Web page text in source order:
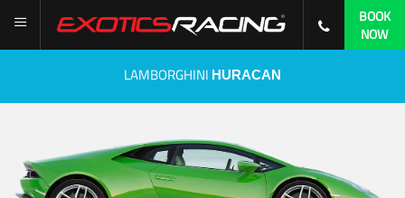
BOOK
NOW
LAMBORGHINI HURACAN